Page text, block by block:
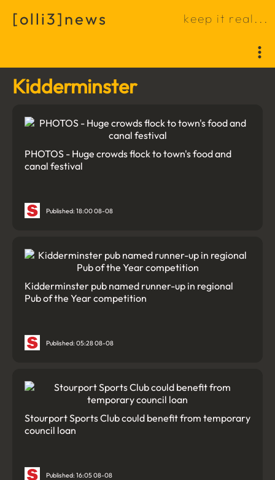
[olli3]news keep it real . . .
Kidderminster
PHOTOS - Huge crowds flock to town's food and
canal festival
Published: 18:00 08-08
Kidderminster pub named runner-up in regional
Pub of the Year competition
Published: 05:28 08-08
Stourport Sports Club could benefit from temporary
council loan
Published: 16:05 08-08